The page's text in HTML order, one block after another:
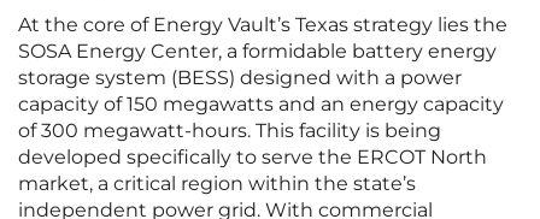
At the core of Energy Vault’s Texas strategy lies the
SOSA Energy Center, a formidable battery energy
storage system (BESS) designed with a power
capacity of 150 megawatts and an energy capacity
of 300 megawatt-hours. This facility is being
developed specifically to serve the ERCOT North
market, a critical region within the state’s
independent power grid. With commercial